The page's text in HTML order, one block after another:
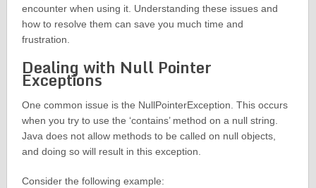
encounter when using it. Understanding these issues and
how to resolve them can save you much time and
frustration.
Dealing with Null Pointer
Exceptions
One common issue is the NullPointerException. This occurs
when you try to use the ‘contains’ method on a null string.
Java does not allow methods to be called on null objects,
and doing so will result in this exception.
Consider the following example: